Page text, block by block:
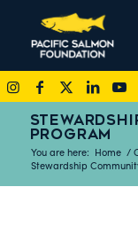
PROGRAM
You are here: Home /
Stewardship